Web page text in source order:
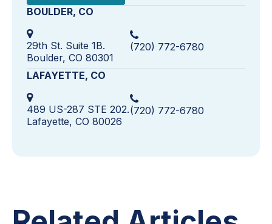
BOULDER, CO
29th St. Suite 1B.
Boulder, CO 80301
(720) 772-6780
LAFAYETTE, CO
489 US-287 STE 202.
Lafayette, CO 80026
(720) 772-6780